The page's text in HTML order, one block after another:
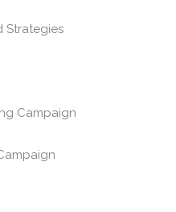
Strategies
Campaign